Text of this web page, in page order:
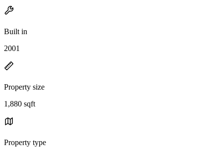
Built in
2001
Property size
1,880 sqft
Property type